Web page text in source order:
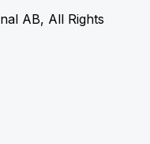
AB, All Rights